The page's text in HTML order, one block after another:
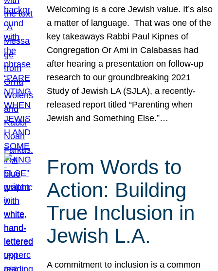
Welcoming is a core Jewish value. It’s also
a matter of language. That was one of the
key takeaways Rabbi Paul Kipnes of
Congregation Or Ami in Calabasas had
after hearing a presentation on follow-up
research to our groundbreaking 2021
Study of Jewish LA (SJLA), a recently-
released report titled “Parenting when
Jewish and Something Else.”…
From Words to
Action: Building
True Inclusion in
Jewish L.A.
A commitment to inclusion is a common